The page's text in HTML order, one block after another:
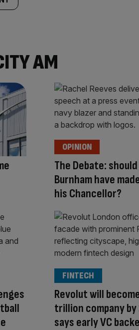
AM
The Debate:
Burnham have
his Chancellor?
OPINION
Revolut will
trillion company
says early VC
FINTECH